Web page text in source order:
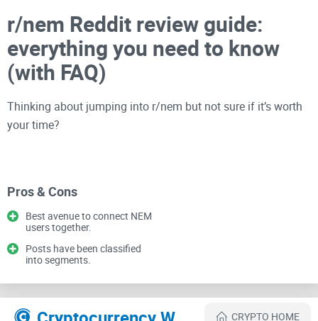
r/nem Reddit review guide:
everything you need to know
(with FAQ)
Thinking about jumping into r/nem but not sure if it’s worth
your time?
ecosystem around them, I’ll show you how to use the
how to get value without getting lost in old threads or hype.
I’ve been reviewing
crypto communities
Cryptolinks.com, and this walkthrough is built to save you
Pros & Cons
Best avenue to connect NEM
users together.
Posts have been classified
into segments.
CRYPTO HOME